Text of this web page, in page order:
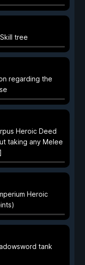
tree
regarding the
Heroic Deed
taking any Melee
Heroic
tank